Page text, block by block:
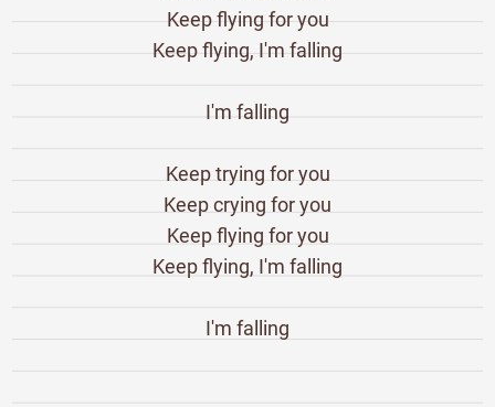
Keep flying for you
Keep flying, I'm falling
I'm falling
Keep trying for you
Keep crying for you
Keep flying for you
Keep flying, I'm falling
I'm falling